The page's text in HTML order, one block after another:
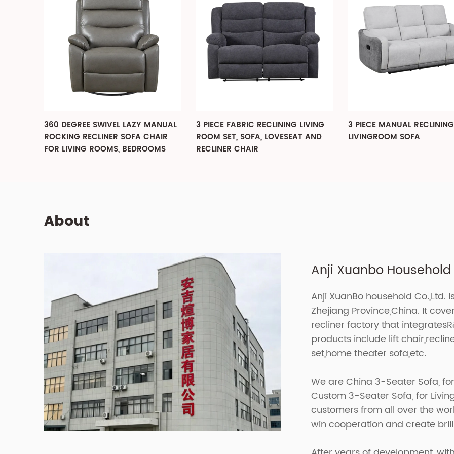
3 PIECE FABRIC RECLINING LIVING
ROOM SET, SOFA, LOVESEAT AND
RECLINER CHAIR
3 PIECE MANUAL RECLINING
LIVINGROOM SOFA
3-PIECE RECLINING LIVING
SET
About
Anji Xuanbo Household
Anji XuanBo household Co.,Ltd.
Zhejiang Province,China. It
recliner factory that
products include lift
set,home theater sofa,etc.
We areChina 3-Seater Sofa,
Custom 3-Seater Sofa, for
customers from all over the
win cooperation and create